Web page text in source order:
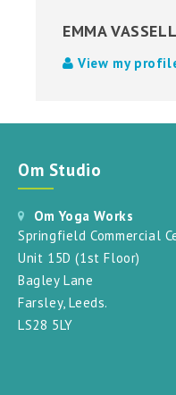
EMMA VASSELL
View my
Om Studio
Om Yoga Works
Springfield Commercial
Unit 15D (1st Floor)
Bagley Lane
Farsley, Leeds.
LS28 5LY